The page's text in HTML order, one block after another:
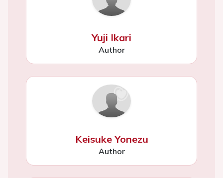
Yuji Ikari
Author
Keisuke Yonezu
Author